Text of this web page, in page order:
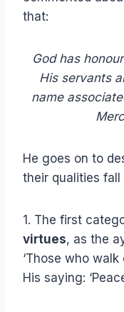
that:
God has
His servants
name
He goes on to
their qualities fall
1. The first
virtues, as the
‘Those who
His saying: